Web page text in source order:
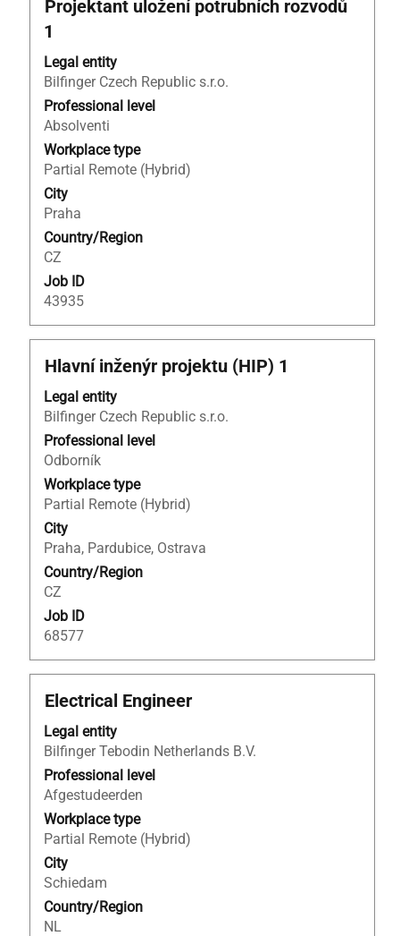
Projektant uložení potrubních rozvodů
1
Legal entity
Bilfinger Czech Republic s.r.o.
Professional level
Absolventi
Workplace type
Partial Remote (Hybrid)
City
Praha
Country/Region
CZ
Job ID
43935
with
space
bar
to
view
the
full
contents
of
the
job
information.
Title
Hlavní inženýr projektu (HIP) 1
Legal entity
Bilfinger Czech Republic s.r.o.
Professional level
Odborník
Workplace type
Partial Remote (Hybrid)
City
Praha, Pardubice, Ostrava
Country/Region
CZ
Job ID
68577
Select
space
bar
to
view
the
full
contents
of
the
job
information.
Title
Electrical Engineer
Legal entity
Bilfinger Tebodin Netherlands B.V.
Professional level
Afgestudeerden
Workplace type
Partial Remote (Hybrid)
City
Schiedam
Country/Region
NL
Select
space
bar
to
view
the
full
contents
of
the
job